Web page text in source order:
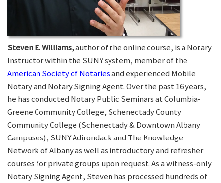
Steven E. Williams,author of the online course, is a Notary
Instructor within the SUNY system, member of the
American Society of Notariesand experienced Mobile
Notary and Notary Signing Agent. Over the past 16 years,
he has conducted Notary Public Seminars at Columbia-
Greene Community College, Schenectady County
Community College (Schenectady & Downtown Albany
Campuses), SUNY Adirondack and The Knowledge
Network of Albany as well as introductory and refresher
courses for private groups upon request. As a witness-only
Notary Signing Agent, Steven has processed hundreds of